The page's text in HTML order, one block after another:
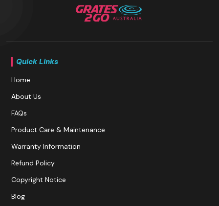
Quick Links
Home
About Us
FAQs
Product Care & Maintenance
Warranty Information
Refund Policy
Copyright Notice
Blog